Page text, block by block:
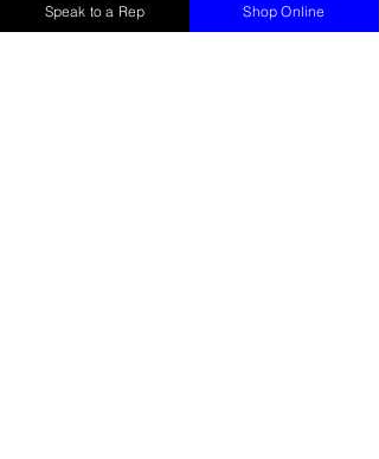
McHolland Services LLC
provides industrial
Speak to a Rep Shop Online